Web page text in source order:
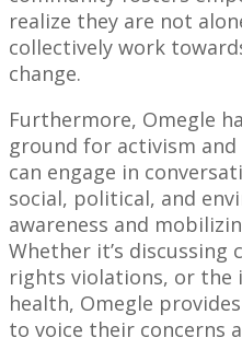
realize they are not
collectively work
change.
Furthermore, Omegle
ground for activism
can engage in
social, political, and
awareness and
Whether it’s discussing
rights violations, or the
health, Omegle
to voice their concerns